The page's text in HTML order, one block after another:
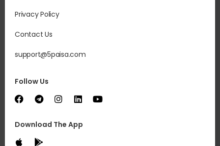
Privacy Policy
Contact Us
support@5paisa.com
Follow Us
Download The App